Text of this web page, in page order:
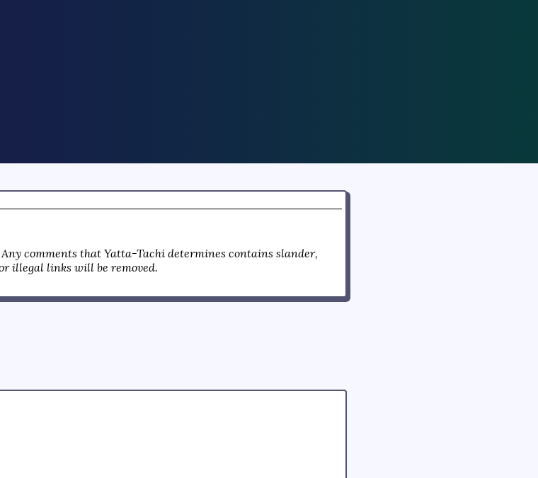
comments that Yatta-Tachi determines contains slander,
illegal links will be removed.